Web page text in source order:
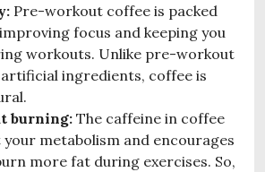
Pre-workout coffee is packed
focus and keeping you
workouts. Unlike pre-workout
ingredients, coffee is
burning:The caffeine in coffee
metabolism and encourages
more fat during exercises. So,